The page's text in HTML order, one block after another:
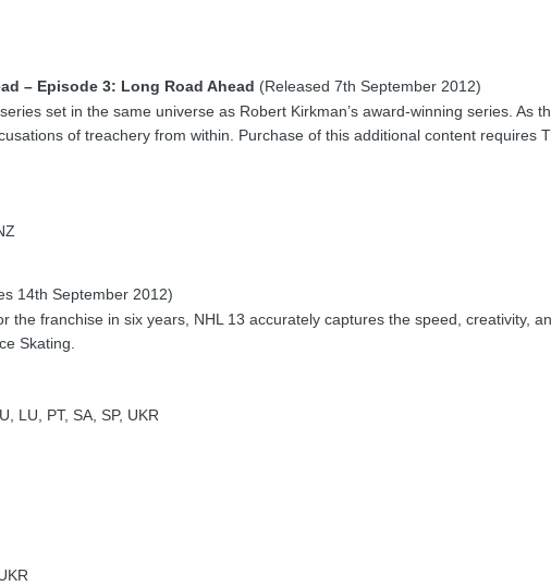
– Episode 3: Long Road Ahead (Released 7th September 2012)
set in the same universe as Robert Kirkman’s award-winning series. As
of treachery from within. Purchase of this additional content requires
14th September 2012)
the franchise in six years, NHL 13 accurately captures the speed, creativity,
Skating.
LU, PT, SA, SP, UKR